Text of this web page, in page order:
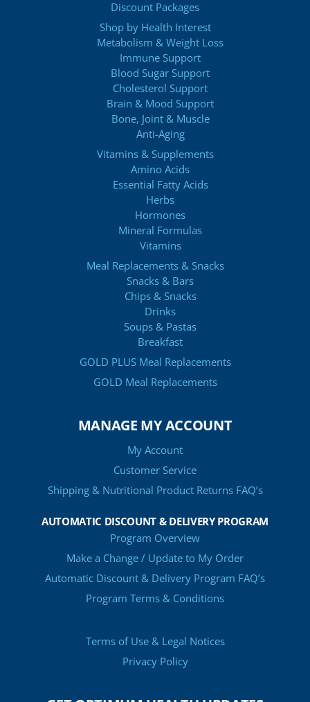
Discount Packages
Shop by Health Interest
Metabolism & Weight Loss
Immune Support
Blood Sugar Support
Cholesterol Support
Brain & Mood Support
Bone, Joint & Muscle
Anti-Aging
Vitamins & Supplements
Amino Acids
Essential Fatty Acids
Herbs
Hormones
Mineral Formulas
Vitamins
Meal Replacements & Snacks
Snacks & Bars
Chips & Snacks
Drinks
Soups & Pastas
Breakfast
GOLD PLUS Meal Replacements
GOLD Meal Replacements
MANAGE MY ACCOUNT
My Account
Customer Service
Shipping & Nutritional Product Returns FAQ’s
AUTOMATIC DISCOUNT & DELIVERY PROGRAM
Program Overview
Make a Change / Update to My Order
Automatic Discount & Delivery Program FAQ’s
Program Terms & Conditions
Terms of Use & Legal Notices
Privacy Policy